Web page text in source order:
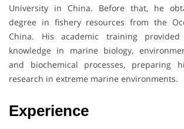
University in China. Before that, he
degree in fishery resources from the
China. His academic training
knowledge in marine biology,
and biochemical processes, preparing
research in extreme marine environments.
Experience